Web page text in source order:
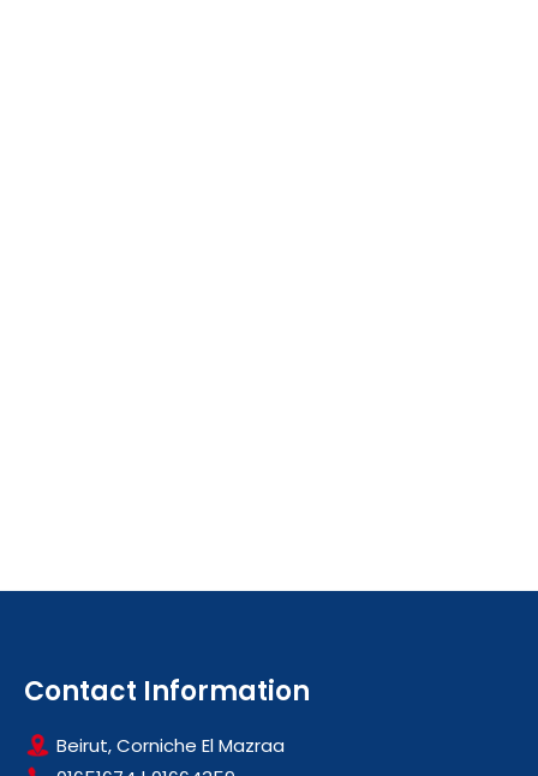
Contact Information
Beirut, Corniche El Mazraa